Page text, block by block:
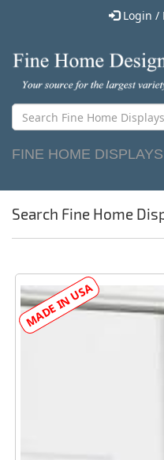
Login /
FINE HOME DISPLAYS
Search Fine Home